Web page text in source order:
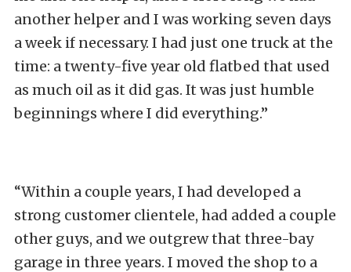
another helper and I was working seven days
a week if necessary. I had just one truck at the
time: a twenty-five year old flatbed that used
as much oil as it did gas. It was just humble
beginnings where I did everything.”
“Within a couple years, I had developed a
strong customer clientele, had added a couple
other guys, and we outgrew that three-bay
garage in three years. I moved the shop to a